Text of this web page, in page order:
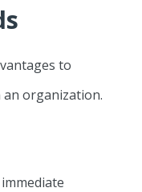
to
organization.